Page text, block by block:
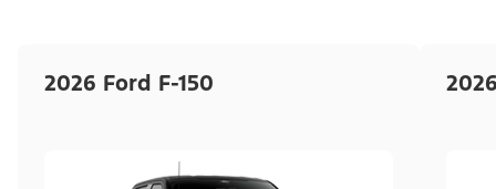
2026 Ford F-150